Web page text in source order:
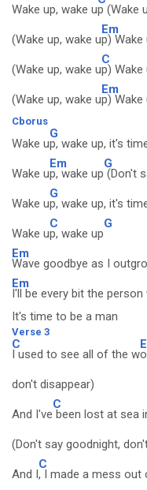
Wake up, wake up (Wake
(Wake up, wake u
Em
p) Wake
(Wake up, wake u
C
p) Wake
(Wake up, wake u
Em
p) Wake
Cborus
Wake u
G
p, wake up, it's
Wake u
Em
p, wake up
G
(Don't
Wake u
G
p, wake up, it's
Wake u
C
p, wake up
G
Em
Wave goodbye as I
Em
I'll be every bit the
It's time to be a man
Verse 3
C
I used to see all of the w
don't disappear)
And I've
C
been lost at sea
(Don't say goodnight,
And I
C
, I made a mess out